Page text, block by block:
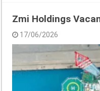
Zmi Holdings
17/06/2026